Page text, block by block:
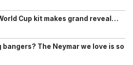
Cup kit makes grand reveal…
bangers? The Neymar we love is so